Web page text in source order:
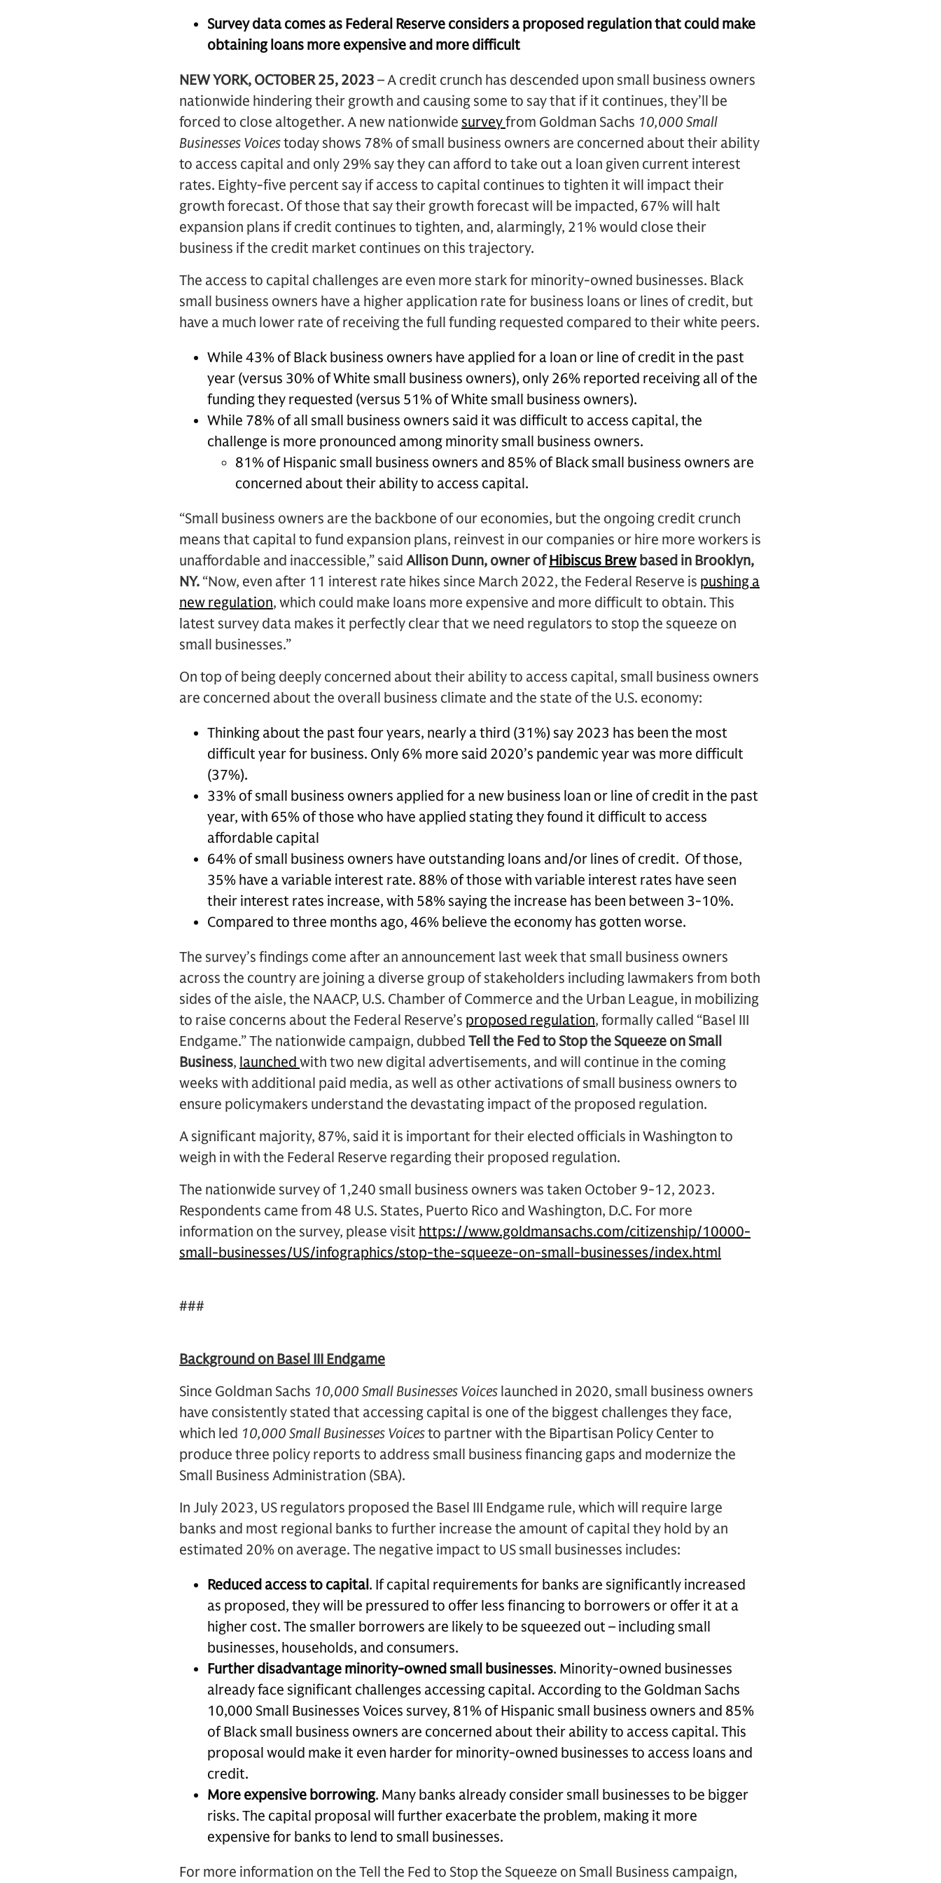
Survey data comes as Federal Reserve considers a proposed regulation that could make
obtaining loans more expensive and more difficult
NEW YORK, OCTOBER 25, 2023 – A credit crunch has descended upon small business owners
nationwide hindering their growth and causing some to say that if it continues, they’ll be
forced to close altogether. A new nationwide surveyfrom Goldman Sachs 10,000 Small
Businesses Voicestoday shows 78% of small business owners are concerned about their ability
to access capital and only 29% say they can afford to take out a loan given current interest
rates. Eighty-five percent say if access to capital continues to tighten it will impact their
growth forecast. Of those that say their growth forecast will be impacted, 67% will halt
expansion plans if credit continues to tighten, and, alarmingly, 21% would close their
business if the credit market continues on this trajectory.
The access to capital challenges are even more stark for minority-owned businesses. Black
small business owners have a higher application rate for business loans or lines of credit, but
have a much lower rate of receiving the full funding requested compared to their white peers.
While 43% of Black business owners have applied for a loan or line of credit in the past
year (versus 30% of White small business owners), only 26% reported receiving all of the
funding they requested (versus 51% of White small business owners).
While 78% of all small business owners said it was difficult to access capital, the
challenge is more pronounced among minority small business owners.
81% of Hispanic small business owners and 85% of Black small business owners are
concerned about their ability to access capital.
“Small business owners are the backbone of our economies, but the ongoing credit crunch
means that capital to fund expansion plans, reinvest in our companies or hire more workers is
unaffordable and inaccessible,” said Allison Dunn, owner ofHibiscus Brew based in Brooklyn,
NY. “Now, even after 11 interest rate hikes since March 2022, the Federal Reserve is pushing a
new regulation, which could make loans more expensive and more difficult to obtain. This
latest survey data makes it perfectly clear that we need regulators to stop the squeeze on
small businesses.”
On top of being deeply concerned about their ability to access capital, small business owners
are concerned about the overall business climate and the state of the U.S. economy:
Thinking about the past four years, nearly a third (31%) say 2023 has been the most
difficult year for business. Only 6% more said 2020’s pandemic year was more difficult
(37%).
33% of small business owners applied for a new business loan or line of credit in the past
year, with 65% of those who have applied stating they found it difficult to access
affordable capital
64% of small business owners have outstanding loans and/or lines of credit. Of those,
35% have a variable interest rate. 88% of those with variable interest rates have seen
their interest rates increase, with 58% saying the increase has been between 3-10%.
Compared to three months ago, 46% believe the economy has gotten worse.
The survey’s findings come after an announcement last week that small business owners
across the country are joining a diverse group of stakeholders including lawmakers from both
sides of the aisle, the NAACP, U.S. Chamber of Commerce and the Urban League, in mobilizing
to raise concerns about the Federal Reserve’s proposed regulation, formally called “Basel III
Endgame.” The nationwide campaign, dubbed Tell the Fed to Stop the Squeeze on Small
Business, launched with two new digital advertisements, and will continue in the coming
weeks with additional paid media, as well as other activations of small business owners to
ensure policymakers understand the devastating impact of the proposed regulation.
A significant majority, 87%, said it is important for their elected officials in Washington to
weigh in with the Federal Reserve regarding their proposed regulation.
The nationwide survey of 1,240 small business owners was taken October 9-12, 2023.
Respondents came from 48 U.S. States, Puerto Rico and Washington, D.C. For more
information on the survey, please visit https://www.goldmansachs.com/citizenship/10000-
small-businesses/US/infographics/stop-the-squeeze-on-small-businesses/index.html
###
Background on Basel III Endgame
Since Goldman Sachs 10,000 Small Businesses Voices launched in 2020, small business owners
have consistently stated that accessing capital is one of the biggest challenges they face,
which led 10,000 Small Businesses Voicesto partner with the Bipartisan Policy Center to
produce three policy reports to address small business financing gaps and modernize the
Small Business Administration (SBA).
In July 2023, US regulators proposed the Basel III Endgame rule, which will require large
banks and most regional banks to further increase the amount of capital they hold by an
estimated 20% on average. The negative impact to US small businesses includes:
Reduced access to capital. If capital requirements for banks are significantly increased
as proposed, they will be pressured to offer less financing to borrowers or offer it at a
higher cost. The smaller borrowers are likely to be squeezed out – including small
businesses, households, and consumers.
Further disadvantage minority-owned small businesses. Minority-owned businesses
already face significant challenges accessing capital. According to the Goldman Sachs
10,000 Small Businesses Voices survey, 81% of Hispanic small business owners and 85%
of Black small business owners are concerned about their ability to access capital. This
proposal would make it even harder for minority-owned businesses to access loans and
credit.
More expensive borrowing. Many banks already consider small businesses to be bigger
risks. The capital proposal will further exacerbate the problem, making it more
expensive for banks to lend to small businesses.
For more information on the Tell the Fed to Stop the Squeeze on Small Business campaign,